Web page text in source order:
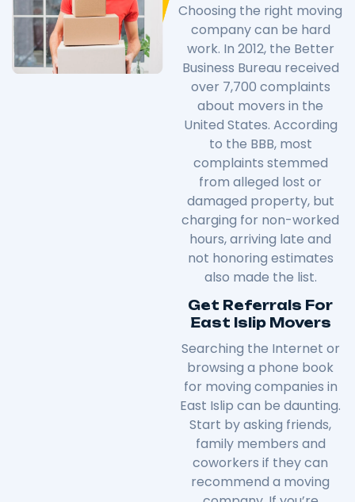
Choosing the right moving
company can be hard
work. In 2012, the Better
Business Bureau received
over 7,700 complaints
about movers in the
United States. According
to the BBB, most
complaints stemmed
from alleged lost or
damaged property, but
charging for non-worked
hours, arriving late and
not honoring estimates
also made the list.
Get Referrals For
East Islip Movers
Searching the Internet or
browsing a phone book
for moving companies in
East Islip can be daunting.
Start by asking friends,
family members and
coworkers if they can
recommend a moving